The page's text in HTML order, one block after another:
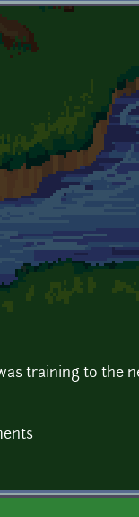
training to the